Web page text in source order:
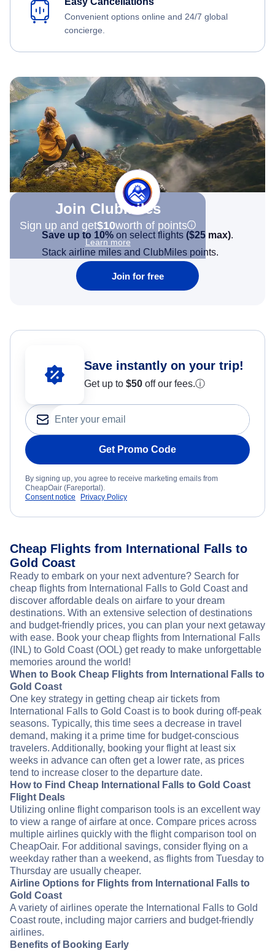
Convenient options online and 24/7 global
concierge.
Join Clubmiles
Sign up and get$10worth of points
Learn more
Save up to 10% on select flights ($25 max).
Stack airline miles and ClubMiles points.
Join for free
Save instantly on your trip!
Get up to $50 off our fees.ⓘ
Get Promo Code
By signing up, you agree to receive marketing emails from
CheapOair (Fareportal).
Consent notice
Privacy Policy
Cheap Flights from International Falls to
Gold Coast
Ready to embark on your next adventure? Search for
cheap flights from International Falls to Gold Coast and
discover affordable deals on airfare to your dream
destinations. With an extensive selection of destinations
and budget-friendly prices, you can plan your next getaway
with ease. Book your cheap flights from International Falls
(INL) to Gold Coast (OOL) get ready to make unforgettable
memories around the world!
When to Book Cheap Flights from International Falls to
Gold Coast
One key strategy in getting cheap air tickets from
International Falls to Gold Coast is to book during off-peak
seasons. Typically, this time sees a decrease in travel
demand, making it a prime time for budget-conscious
travelers. Additionally, booking your flight at least six
weeks in advance can often get a lower rate, as prices
tend to increase closer to the departure date.
How to Find Cheap International Falls to Gold Coast
Flight Deals
Utilizing online flight comparison tools is an excellent way
to view a range of airfare at once. Compare prices across
multiple airlines quickly with the flight comparison tool on
CheapOair. For additional savings, consider flying on a
weekday rather than a weekend, as flights from Tuesday to
Thursday are usually cheaper.
Airline Options for Flights from International Falls to
Gold Coast
A variety of airlines operate the International Falls to Gold
Coast route, including major carriers and budget-friendly
airlines.
Benefits of Booking Early